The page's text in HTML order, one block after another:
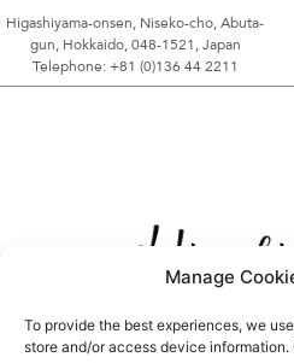
Manage
To provide the best experiences, we
store and/or access device
Higashiyama-onsen, Niseko-cho, Abuta-
gun, Hokkaido, 048-1521, Japan
Telephone: +81 (0)136 44 2211